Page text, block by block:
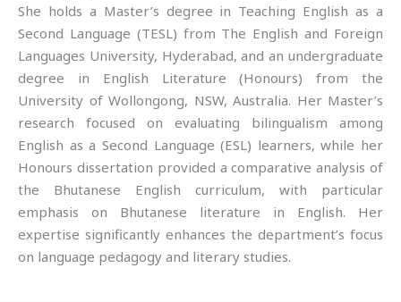
She holds a Master’s degree in Teaching English as a
Second Language (TESL) from The English and Foreign
Languages University, Hyderabad, and an undergraduate
degree in English Literature (Honours) from the
University of Wollongong, NSW, Australia. Her Master’s
research focused on evaluating bilingualism among
English as a Second Language (ESL) learners, while her
Honours dissertation provided a comparative analysis of
the Bhutanese English curriculum, with particular
emphasis on Bhutanese literature in English. Her
expertise significantly enhances the department’s focus
on language pedagogy and literary studies.